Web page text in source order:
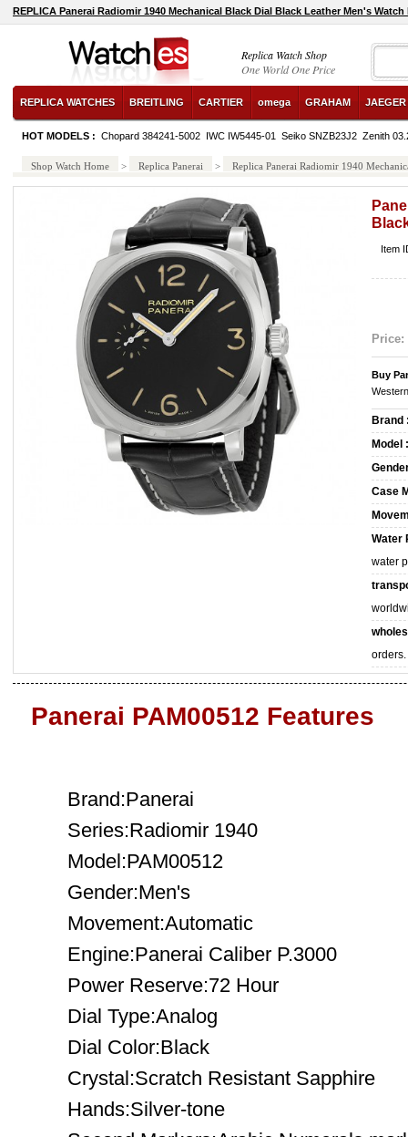
REPLICA Panerai Radiomir 1940 Mechanical Black Dial Black Leather Men's Watch
Replica Watch Shop
One World One Price
REPLICA WATCHES BREITLING CARTIER omega GRAHAM
HOT MODELS : Chopard 384241-5002 IWC IW5445-01 Seiko SNZB23J2 Zenith
Shop Watch Home > Replica Panerai > Replica Panerai Radiomir 1940
Item
Price:
Buy
Brand
Model :
Case
Water
water
orders.
Panerai PAM00512 Features
Brand:Panerai
Series:Radiomir 1940
Model:PAM00512
Gender:Men's
Movement:Automatic
Engine:Panerai Caliber P.3000
Power Reserve:72 Hour
Dial Type:Analog
Dial Color:Black
Crystal:Scratch Resistant Sapphire
Hands:Silver-tone